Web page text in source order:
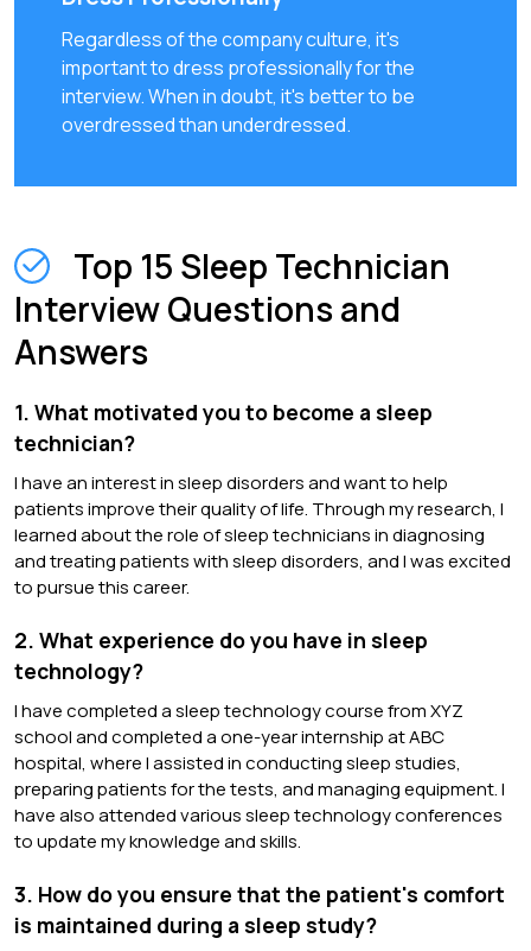
Regardless of the company culture, it's
important to dress professionally for the
interview. When in doubt, it's better to be
overdressed than underdressed.
Top 15 Sleep Technician
Interview Questions and
Answers
1. What motivated you to become a sleep
technician?
I have an interest in sleep disorders and want to help
patients improve their quality of life. Through my research, I
learned about the role of sleep technicians in diagnosing
and treating patients with sleep disorders, and I was excited
to pursue this career.
2. What experience do you have in sleep
technology?
I have completed a sleep technology course from XYZ
school and completed a one-year internship at ABC
hospital, where I assisted in conducting sleep studies,
preparing patients for the tests, and managing equipment. I
have also attended various sleep technology conferences
to update my knowledge and skills.
3. How do you ensure that the patient's comfort
is maintained during a sleep study?